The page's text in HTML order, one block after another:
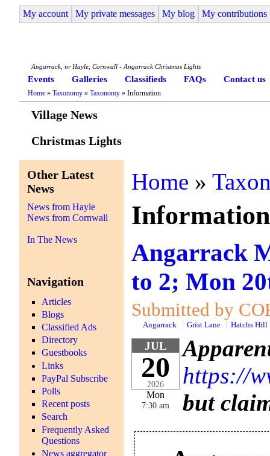
My account My private messages My blog My contributions
Angarrack, nr Hayle, Cornwall - Angarrack Christmas Lights
Events Galleries Classifieds FAQs Contact us
Home »Taxonomy »Taxonomy » Information
Village News
Christmas Lights
Other Latest
News
News from Hayle
News from Cornwall
In The News
Navigation
Articles
Blogs
Classified Ads
Directory
Guestbooks
Links
PayPal Subscribe
Polls
Recent posts
Search
Frequently Asked
Questions
News aggregator
Home »
Information
Angarrack
to 2; Mon
Submitted by
Angarrack Grist Lane Hatchs Hill
JUL
20
2026
Mon
7:30 am
https://
but